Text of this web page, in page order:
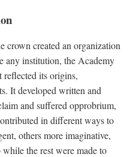
crown created an organization
any institution, the Academy
reflected its origins,
It developed written and
and suffered opprobrium,
in different ways to
others more imaginative,
the rest were made to